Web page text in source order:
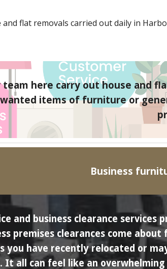
and flat removals carried out daily in
team here carry out house and
items of furniture or
Business
and business clearance services
premises clearances come
you have recently relocated or
It all can feel like an overwhelming